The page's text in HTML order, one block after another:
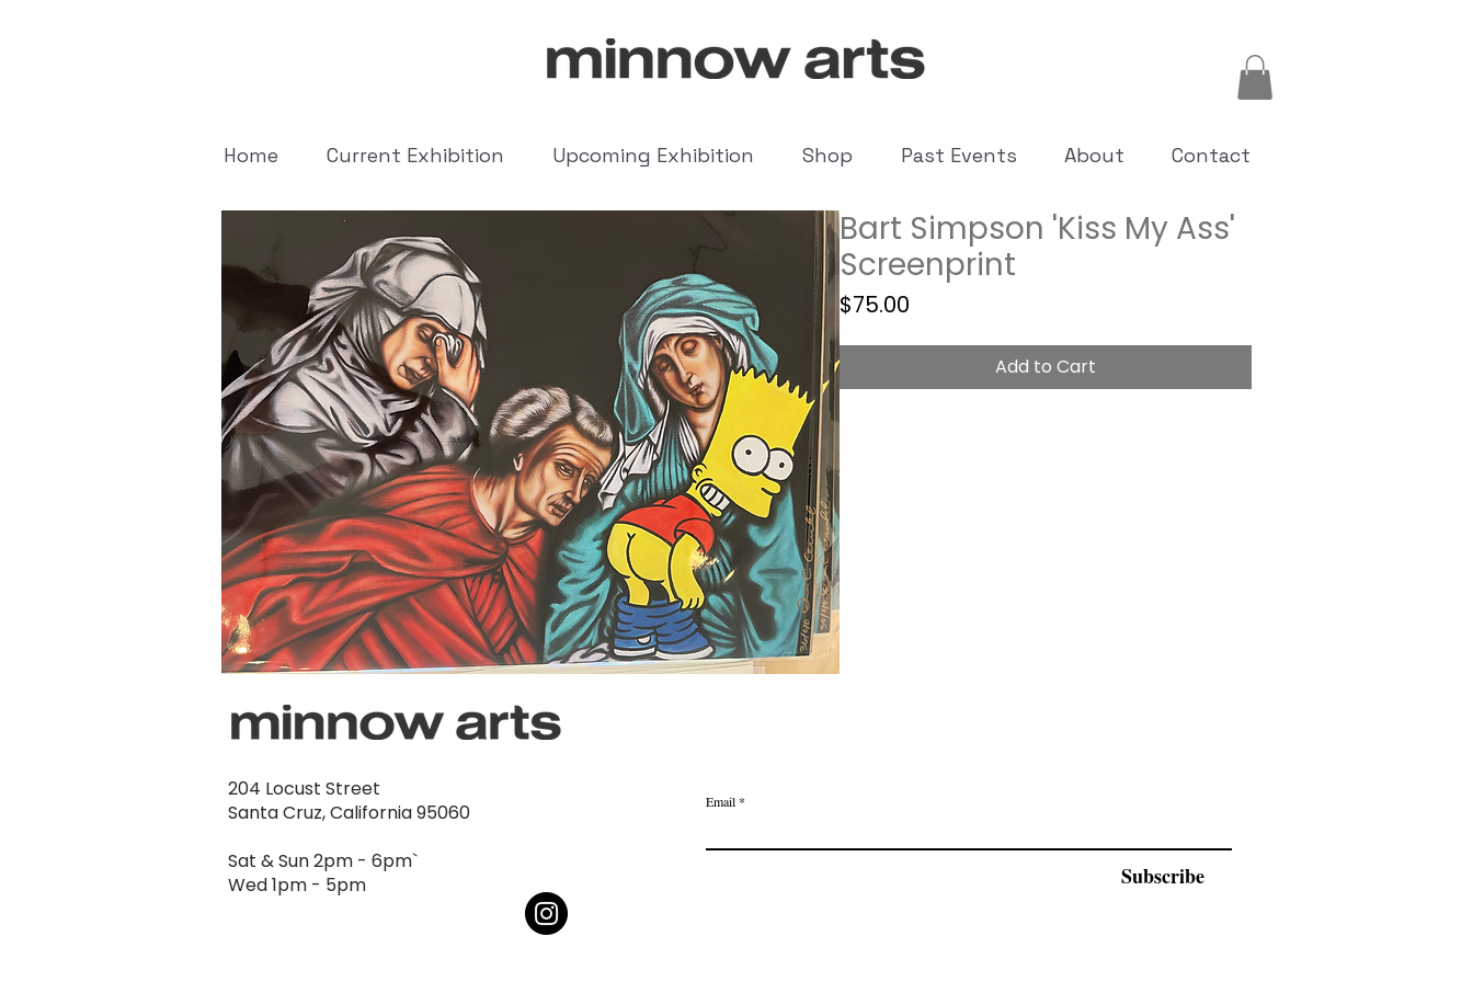
Home Current Exhibition Upcoming Exhibition Shop Past Events About Contact
Bart Simpson 'Kiss My Ass'
Screenprint
$75.00
Add to Cart
204 Locust Street
Santa Cruz, California 95060
Sat & Sun 2pm - 6pm`
Wed 1pm - 5pm
Email
Subscribe